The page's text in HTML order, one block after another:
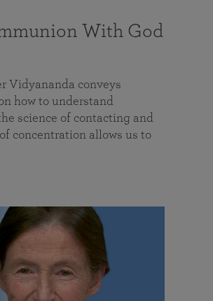
With God
Vidyananda conveys
how to understand
science of contacting and
concentration allows us to